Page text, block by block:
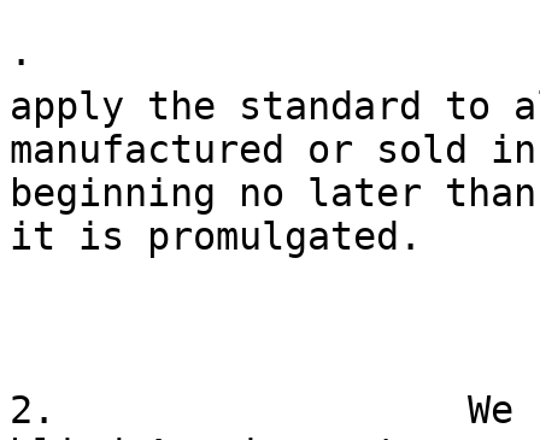
·
apply the standard to
manufactured or sold
beginning no later
it is promulgated.
2.                  We